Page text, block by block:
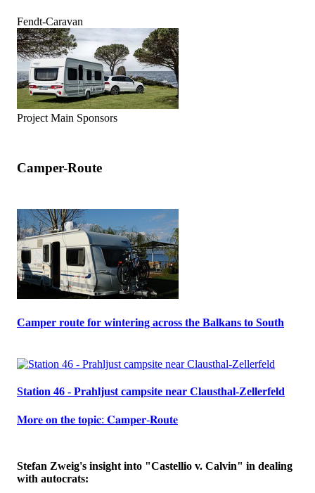
Fendt-Caravan
Project Main Sponsors
Camper-Route
Camper route for wintering across the Balkans to South
Station 46 - Prahljust campsite near Clausthal-Zellerfeld
𝐌𝐨𝐫𝐞 𝐨𝐧 𝐭𝐡𝐞 𝐭𝐨𝐩𝐢𝐜: 𝐂𝐚𝐦𝐩𝐞𝐫-𝐑𝐨𝐮𝐭𝐞
Stefan Zweig's insight into "Castellio v. Calvin" in dealing
with autocrats: